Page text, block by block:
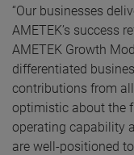
“Our businesses
AMETEK’s success
AMETEK Growth
differentiated
contributions from
optimistic about the
operating capability
are well-positioned